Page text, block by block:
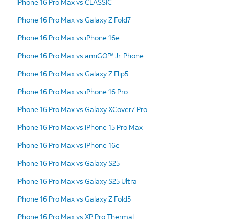
iPhone 16 Pro Max vs Galaxy Z Fold7
iPhone 16 Pro Max vs iPhone 16e
iPhone 16 Pro Max vs amiGO™ Jr. Phone
iPhone 16 Pro Max vs Galaxy Z Flip5
iPhone 16 Pro Max vs iPhone 16 Pro
iPhone 16 Pro Max vs Galaxy XCover7 Pro
iPhone 16 Pro Max vs iPhone 15 Pro Max
iPhone 16 Pro Max vs iPhone 16e
iPhone 16 Pro Max vs Galaxy S25
iPhone 16 Pro Max vs Galaxy S25 Ultra
iPhone 16 Pro Max vs Galaxy Z Fold5
iPhone 16 Pro Max vs XP Pro Thermal